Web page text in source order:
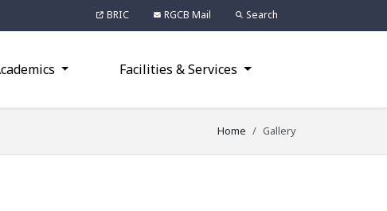
BRIC RGCB Mail Search
Facilities & Services
Home Gallery